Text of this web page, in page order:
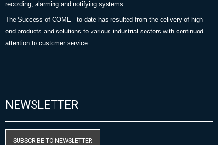
recording, alarming and notifying systems.
The Success of COMET to date has resulted from the delivery of high
end products and solutions to various industrial sectors with continued
attention to customer service.
NEWSLETTER
SUBSCRIBE TO NEWSLETTER